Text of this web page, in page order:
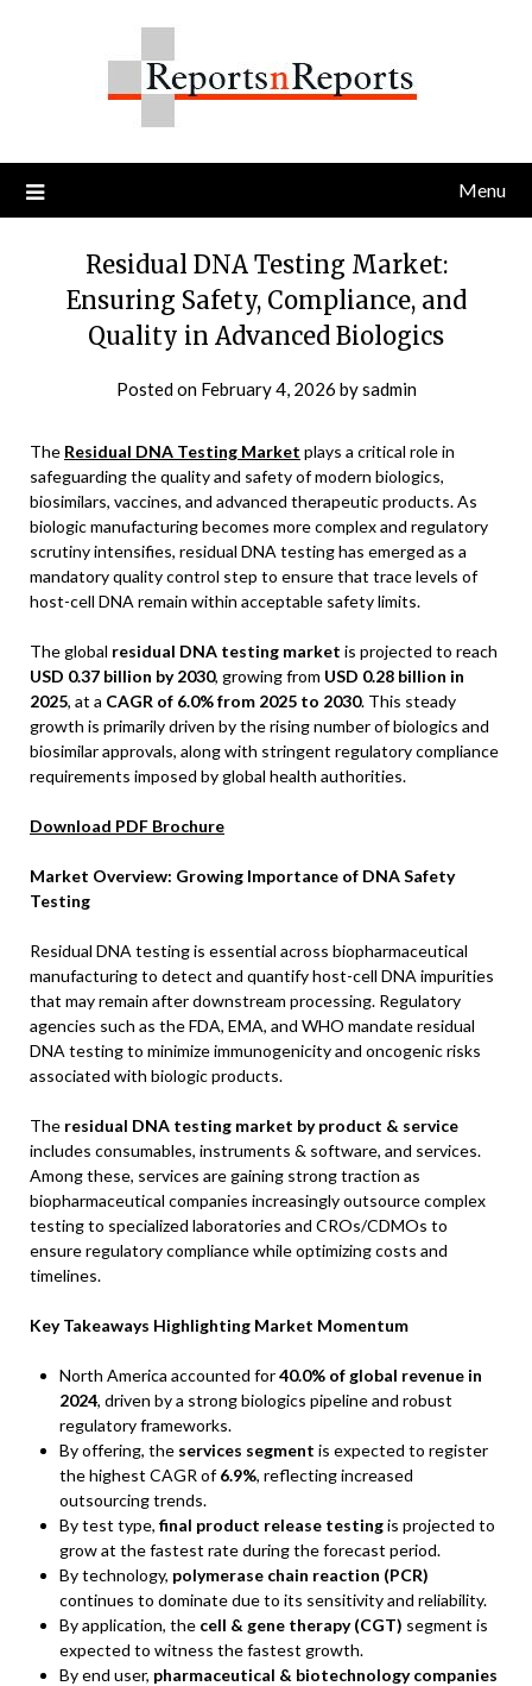
Menu
Residual DNA Testing Market:
Ensuring Safety, Compliance, and
Quality in Advanced Biologics
Posted on February 4, 2026 bysadmin
The Residual DNA Testing Market plays a critical role in
safeguarding the quality and safety of modern biologics,
biosimilars, vaccines, and advanced therapeutic products. As
biologic manufacturing becomes more complex and regulatory
scrutiny intensifies, residual DNA testing has emerged as a
mandatory quality control step to ensure that trace levels of
host-cell DNA remain within acceptable safety limits.
The global residual DNA testing market is projected to reach
USD 0.37 billion by 2030, growing from USD 0.28 billion in
2025, at a CAGR of 6.0% from 2025 to 2030. This steady
growth is primarily driven by the rising number of biologics and
biosimilar approvals, along with stringent regulatory compliance
requirements imposed by global health authorities.
Download PDF Brochure
Market Overview: Growing Importance of DNA Safety
Testing
Residual DNA testing is essential across biopharmaceutical
manufacturing to detect and quantify host-cell DNA impurities
that may remain after downstream processing. Regulatory
agencies such as the FDA, EMA, and WHO mandate residual
DNA testing to minimize immunogenicity and oncogenic risks
associated with biologic products.
The residual DNA testing market by product & service
includes consumables, instruments & software, and services.
Among these, services are gaining strong traction as
biopharmaceutical companies increasingly outsource complex
testing to specialized laboratories and CROs/CDMOs to
ensure regulatory compliance while optimizing costs and
timelines.
Key Takeaways Highlighting Market Momentum
North America accounted for40.0% of global revenue in
2024, driven by a strong biologics pipeline and robust
regulatory frameworks.
By offering, the services segment is expected to register
the highest CAGR of6.9%, reflecting increased
outsourcing trends.
By test type, final product release testingis projected to
grow at the fastest rate during the forecast period.
By technology, polymerase chain reaction (PCR)
continues to dominate due to its sensitivity and reliability.
By application, the cell & gene therapy (CGT) segment is
expected to witness the fastest growth.
By end user, pharmaceutical & biotechnology companies